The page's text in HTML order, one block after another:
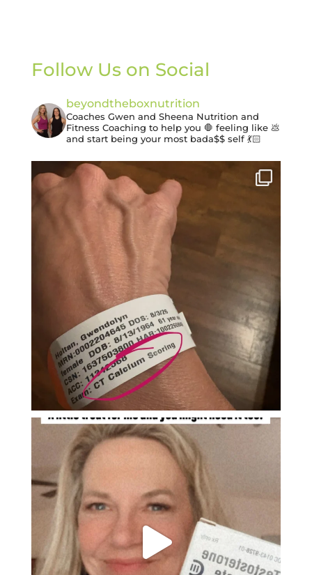
Follow Us on Social
beyondtheboxnutrition
Coaches Gwen and Sheena Nutrition and
Fitness Coaching to help you 🛑 feeling like 💩
and start being your most bada$$ self 💃🏻